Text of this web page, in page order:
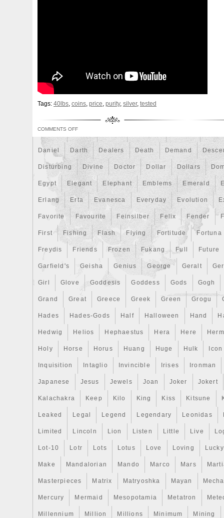
Christmas
Coinweek Collectible Collection
Completed
Daniel Darth Dealers Death Demand
Disturbing Divine Doctor Dollar Dollars
Egypt Elegant Elephant Emblems Emerald
Erlang Erta Evanesca Everyday Evolution
Favorite Favourite Feinsilber Felix Fender
First Fishing Flash Flying Fortitude Fortuna
Freydis Friends Frozen Fukang Full Future
Garfield's Geisha Genius George Geralt
Girl Glove Goddesis Goddess Gods Gogh
Grand Great Greece Greek Green Grogu
Hades Hades-Gods Half Halloween Hand
Hedwig Helios Hephaestus Hera Here
Holy Horse Horus Huang Huge Hulk Icon
Inquisition Intaglio Invincible Irises Ironman
Japanese Jesus Jewels Joan Joker Jokert
Kalachakra Keep Kilo King Kiss Kitsune
Leaked Legal Legend Legendary Leonidas
Limited Lincoln Lion Listen Little Live
Lot-10 Lotr Lots Lotus Love Loving Lucky
Make Mandalorian Mando Marco Mars
Masterpieces Matrix Matryoshka Mayan
Mercury Mermaid Mesopotamia Metatron
Millennium Million Millions Minimum Mining
Tags: 40lbs, coins, price, purity, silver, tested
COMMENTS OFF